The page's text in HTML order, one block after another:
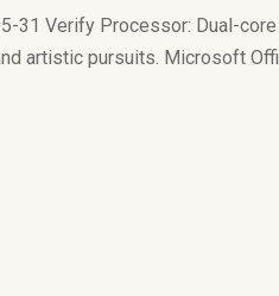
31 Verify Processor: Dual-
artistic pursuits. Microsoft